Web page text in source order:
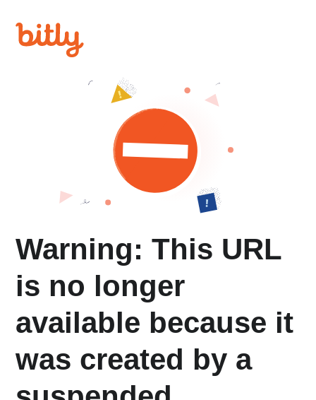
Warning: This URL
is no longer
available because it
was created by a